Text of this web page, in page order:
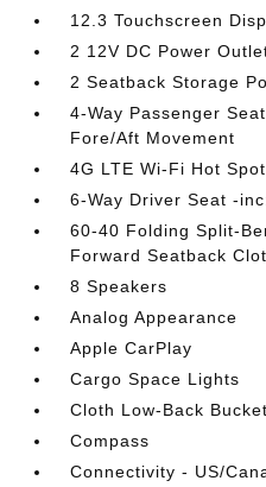
12.3 Touchscreen
2 12V DC Power
2 Seatback Storage
4-Way Passenger
Fore/Aft Movement
4G LTE Wi-Fi Hot Spot
6-Way Driver Seat -
60-40 Folding Split-
Forward Seatback
8 Speakers
Analog Appearance
Apple CarPlay
Cargo Space Lights
Cloth Low-Back
Compass
Connectivity - US/